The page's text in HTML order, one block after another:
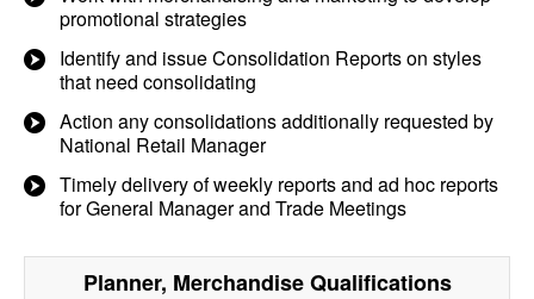
promotional strategies
Identify and issue Consolidation Reports on styles
that need consolidating
Action any consolidations additionally requested by
National Retail Manager
Timely delivery of weekly reports and ad hoc reports
for General Manager and Trade Meetings
Planner, MerchandiseQualifications